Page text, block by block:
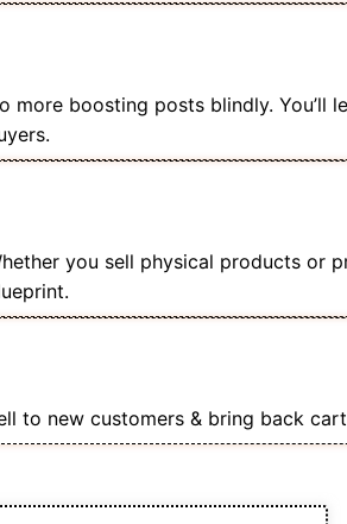
more boosting posts blindly. You’ll
you sell physical products or
to new customers & bring back